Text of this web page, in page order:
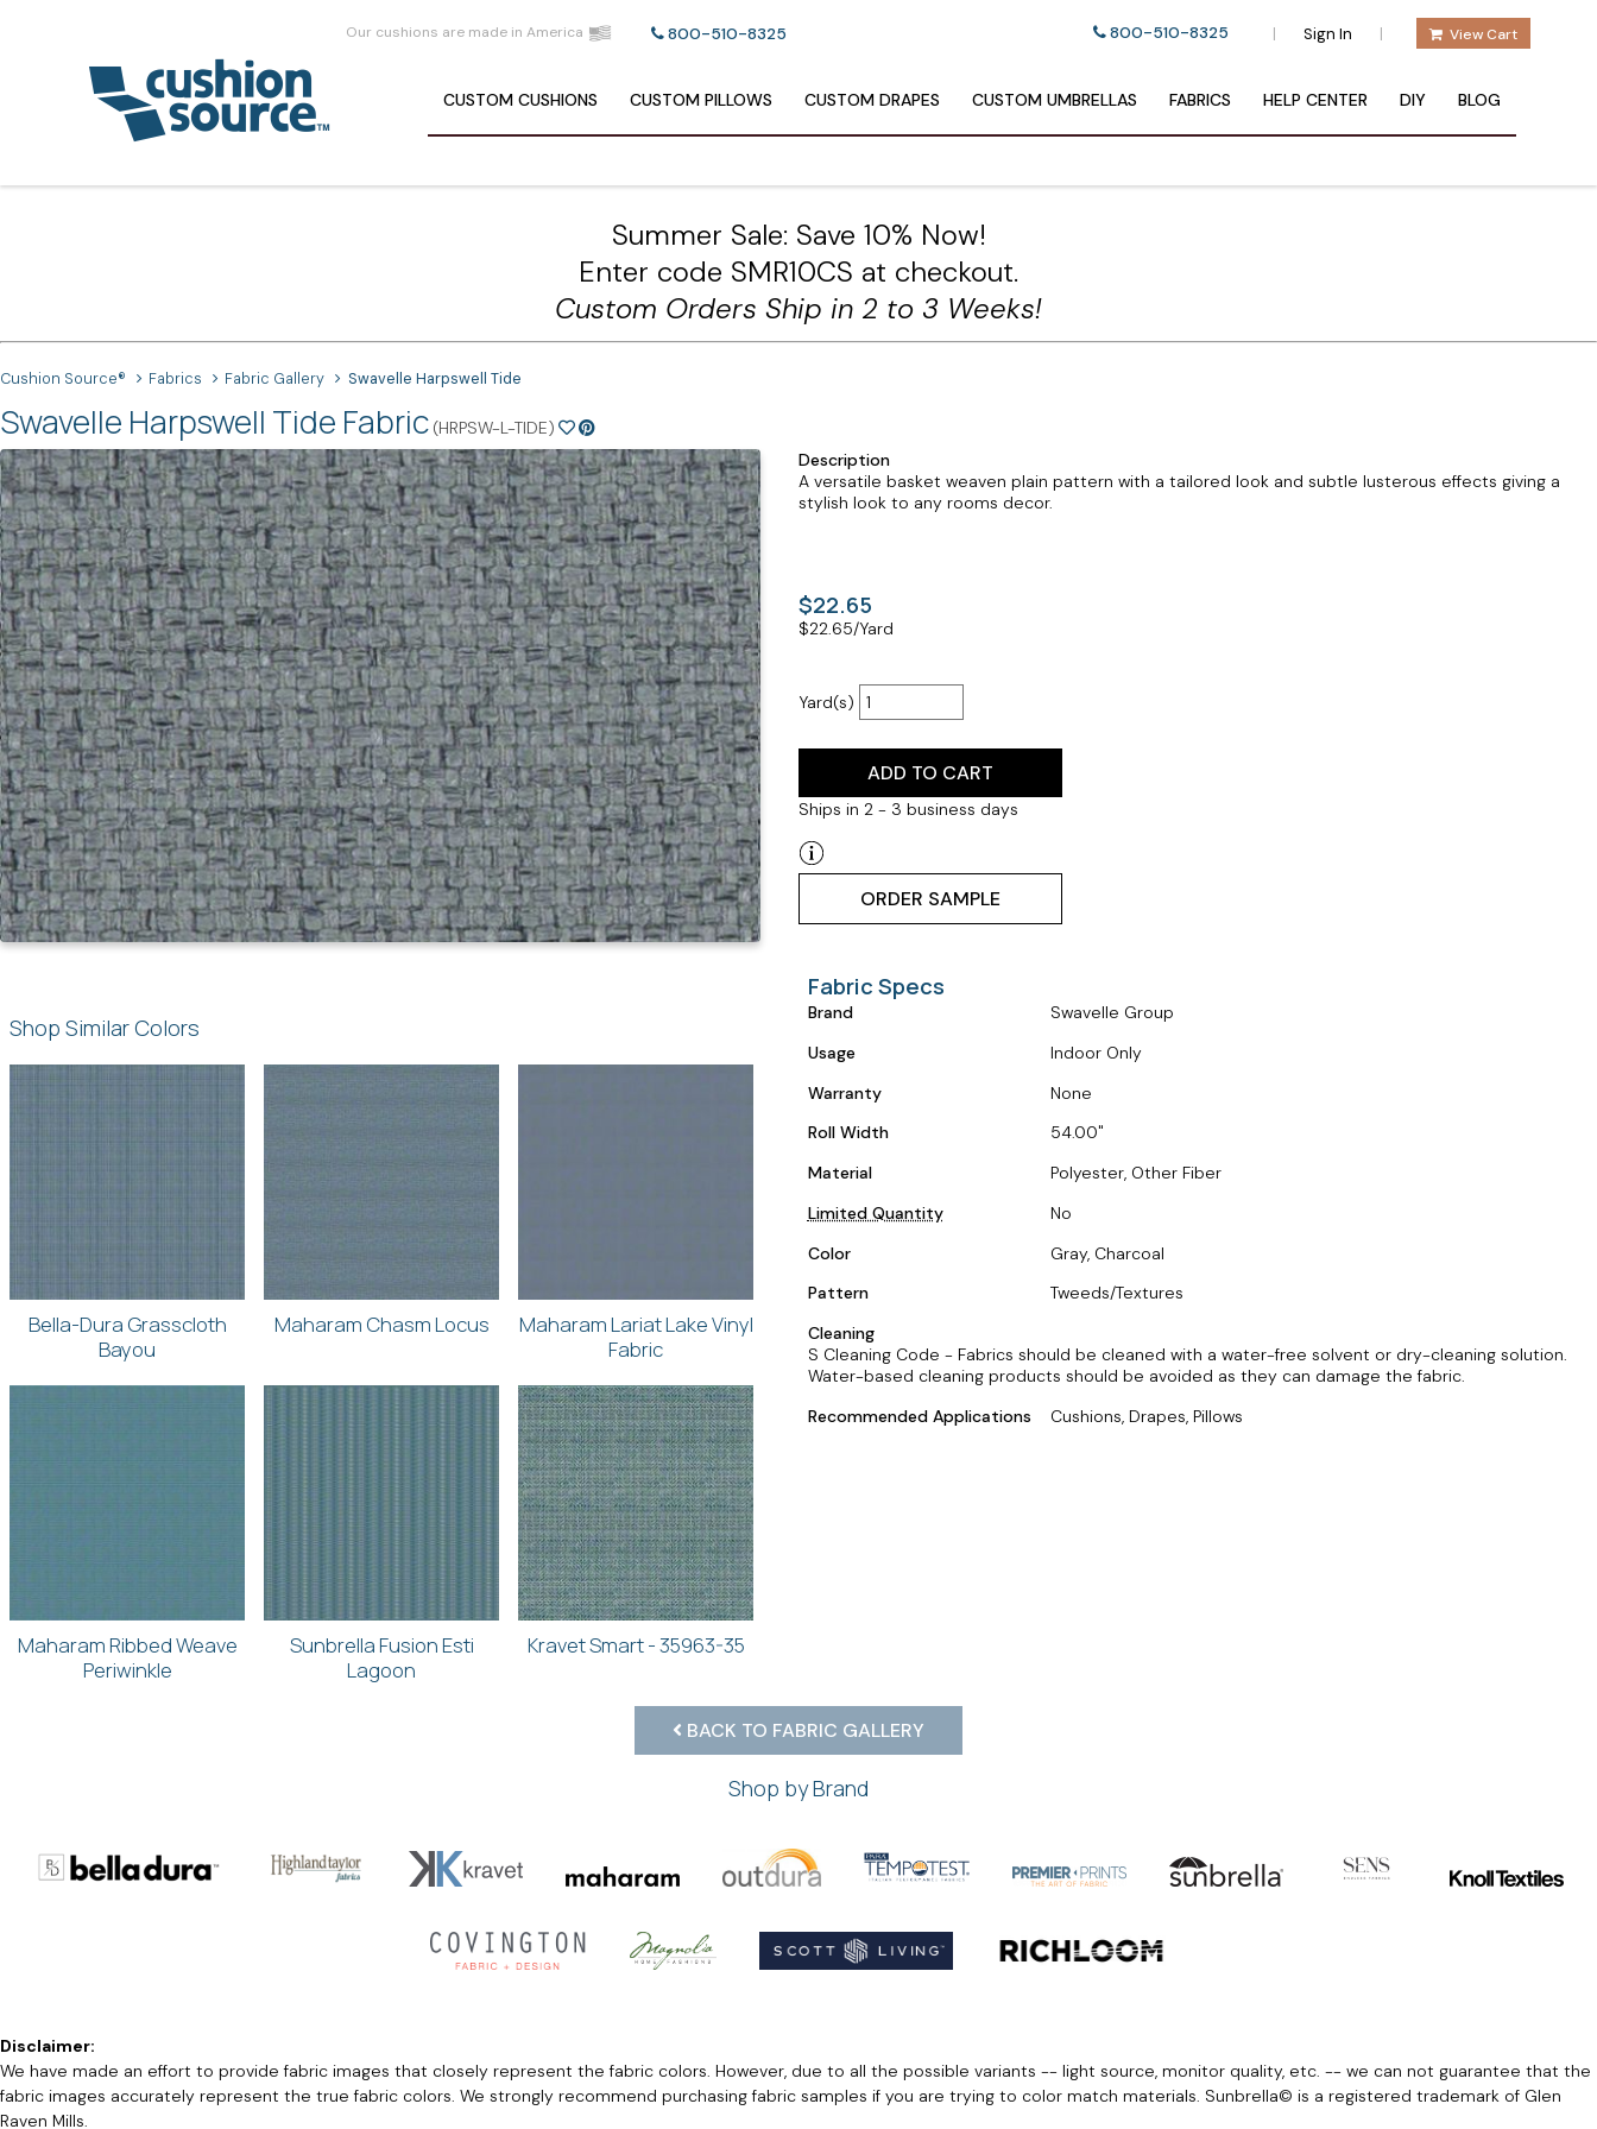
Our cushions are made in America 800-510-8325 800-510-8325 | Sign In | View Cart
CUSTOM CUSHIONS CUSTOM PILLOWS CUSTOM DRAPES CUSTOM UMBRELLAS FABRICS HELP CENTER DIY BLOG
Summer Sale: Save 10% Now!
Enter code SMR10CS at checkout.
Custom Orders Ship in 2 to 3 Weeks!
Cushion Source® Fabrics Fabric Gallery Swavelle Harpswell Tide
Swavelle Harpswell Tide Fabric (HRPSW-L-TIDE)
Description
A versatile basket weaven plain pattern with a tailored look and subtle lusterous effects giving a
stylish look to any rooms decor.
$22.65
$22.65/Yard
Yard(s)
ADD TO CART
Ships in 2 - 3 business days
ORDER SAMPLE
Shop Similar Colors
Bella-Dura Grasscloth
Bayou
Maharam Chasm Locus
Maharam Lariat Lake Vinyl
Fabric
Maharam Ribbed Weave
Periwinkle
Sunbrella Fusion Esti
Lagoon
Kravet Smart - 35963-35
Fabric Specs
Brand
Swavelle Group
Usage
Indoor Only
Warranty
None
Roll Width
54.00
Material
Polyester, Other Fiber
Limited Quantity
No
Color
Gray, Charcoal
Pattern
Tweeds/Textures
Cleaning
S Cleaning Code - Fabrics should be cleaned with a water-free solvent or dry-cleaning solution.
Water-based cleaning products should be avoided as they can damage the fabric.
Recommended Applications
Cushions, Drapes, Pillows
BACK TO FABRIC GALLERY
Shop by Brand
Disclaimer:
We have made an effort to provide fabric images that closely represent the fabric colors. However, due to all the possible variants -- light source, monitor quality, etc. -- we can not guarantee that the
fabric images accurately represent the true fabric colors. We strongly recommend purchasing fabric samples if you are trying to color match materials. Sunbrella© is a registered trademark of Glen
Raven Mills.